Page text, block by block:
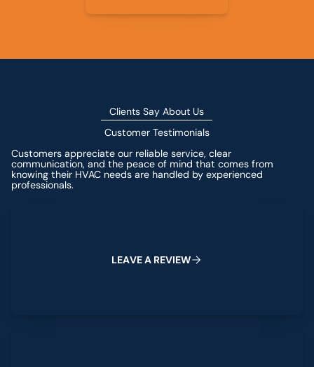
Clients Say About Us
Customer Testimonials
Customers appreciate our reliable service, clear
communication, and the peace of mind that comes from
knowing their HVAC needs are handled by experienced
professionals.
LEAVEA REVIEW